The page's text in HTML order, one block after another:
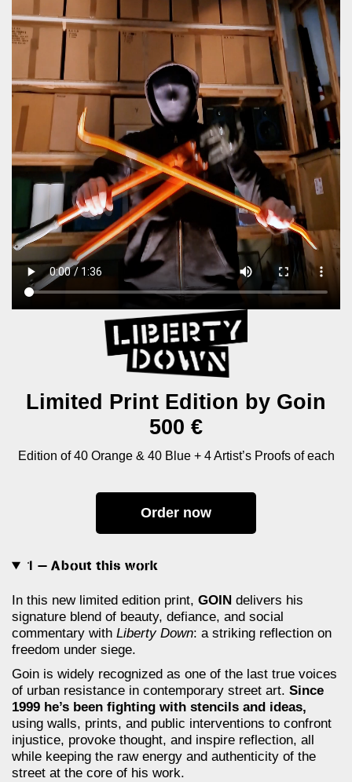
Limited Print Edition by Goin
500 €
Edition of 40 Orange & 40 Blue + 4 Artist’s Proofs of each
Order now
1 — About this work
In this new limited edition print, GOIN delivers his
signature blend of beauty, defiance, and social
commentary with Liberty Down: a striking reflection on
freedom under siege.
Goin is widely recognized as one of the last true voices
of urban resistance in contemporary street art. Since
1999 he’s been fighting with stencils and ideas,
using walls, prints, and public interventions to confront
injustice, provoke thought, and inspire reflection, all
while keeping the raw energy and authenticity of the
street at the core of his work.